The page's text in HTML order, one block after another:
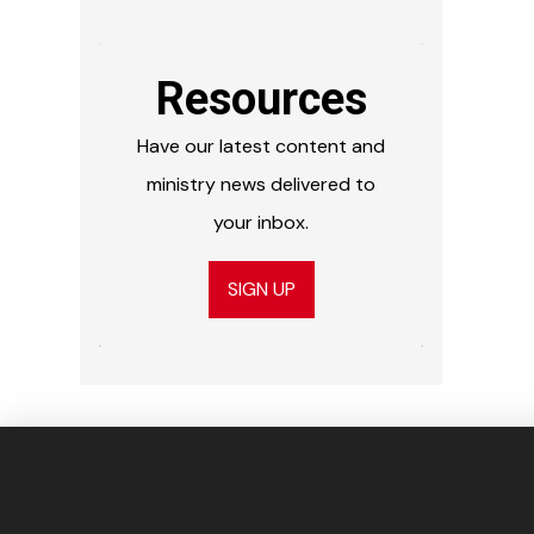
Resources
Have our latest content and
ministry news delivered to
your inbox.
SIGN UP